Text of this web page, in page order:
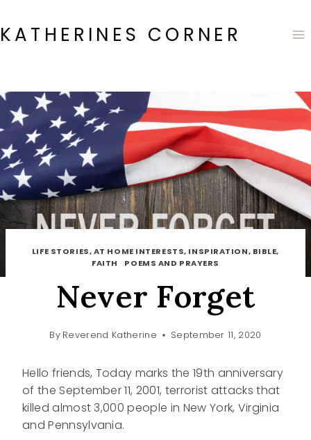
to
content
KATHERINES CORNER
LIFE STORIES, AT HOME INTERESTS, INSPIRATION, BIBLE,
FAITH · POEMS AND PRAYERS
Never Forget
By Reverend Katherine September 11, 2020
Hello friends, Today marks the 19th anniversary
of the September 11, 2001, terrorist attacks that
killed almost 3,000 people in New York, Virginia
and Pennsylvania.